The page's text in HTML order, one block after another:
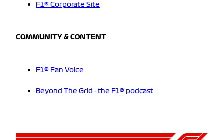
F1® Corporate Site
COMMUNITY & CONTENT
F1® Fan Voice
Beyond The Grid - the F1® podcast